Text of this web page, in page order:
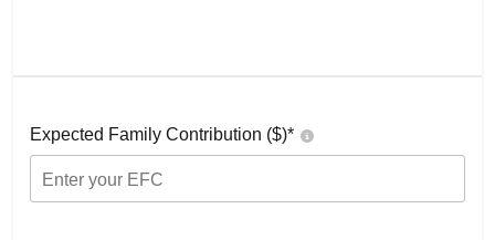
Expected Family Contribution ($)*